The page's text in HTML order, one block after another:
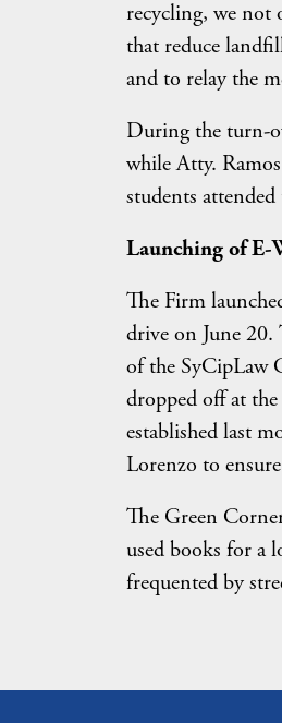
recycling, we not
that reduce
and to relay the
During the turn-
while Atty.
students attended
Launching of E-
The Firm
drive on June
of the SyCipLaw
dropped off at
established last
Lorenzo to
The Green
used books for a
frequented by